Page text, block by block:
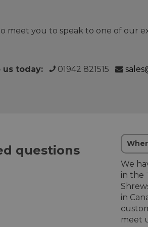
meet you to speak to one of our
us today: 01942 821515
questions
We
in the
in
meet